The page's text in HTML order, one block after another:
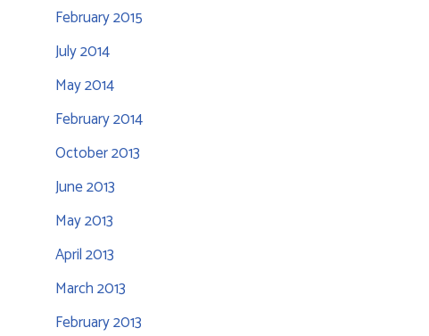
February 2015
July 2014
May 2014
February 2014
October 2013
June 2013
May 2013
April 2013
March 2013
February 2013